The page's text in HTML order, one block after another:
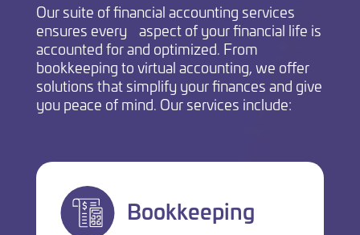
Our suite of financial accounting services
ensures every aspect of your financial life is
accounted for and optimized. From
bookkeeping to virtual accounting, we offer
solutions that simplify your finances and give
you peace of mind. Our services include:
Bookkeeping